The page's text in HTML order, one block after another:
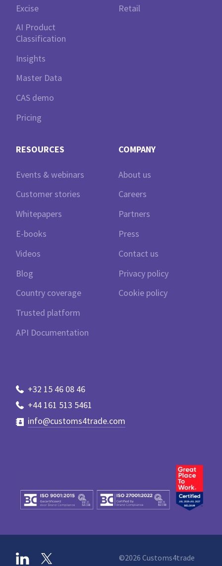
Excise
AI Product
Classification
Insights
Master Data
CAS demo
Pricing
Retail
RESOURCES
Events & webinars
Customer stories
Whitepapers
E-books
Videos
Blog
Country coverage
Trusted platform
API Documentation
COMPANY
About us
Careers
Partners
Press
Contact us
Privacy policy
Cookie policy
+32 15 46 08 46
+44 161 513 5461
info@customs4trade.com
©2026 Customs4trade